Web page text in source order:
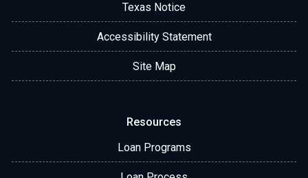
Texas Notice
Accessibility Statement
Site Map
Resources
Loan Programs